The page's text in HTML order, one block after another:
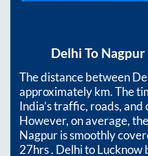
Delhi To Nagpur
The distance between
approximatelykm. The
India’s traffic, roads,
However, on average,
Nagpuris smoothly
27hrs. Delhi to Lucknow